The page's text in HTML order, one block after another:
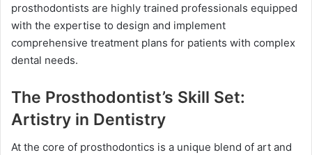
prosthodontists are highly trained professionals equipped
with the expertise to design and implement
comprehensive treatment plans for patients with complex
dental needs.
The Prosthodontist’s Skill Set:
Artistry in Dentistry
At the core of prosthodontics is a unique blend of art and